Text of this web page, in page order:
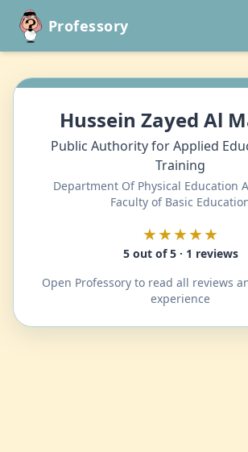
Professory
Hussein Zayed Al
Public Authority for Applied
Training
Department Of Physical Education
Faculty of Basic
★★★★★
5 out of 5 · 1 reviews
Open Professory to read all reviews
experience